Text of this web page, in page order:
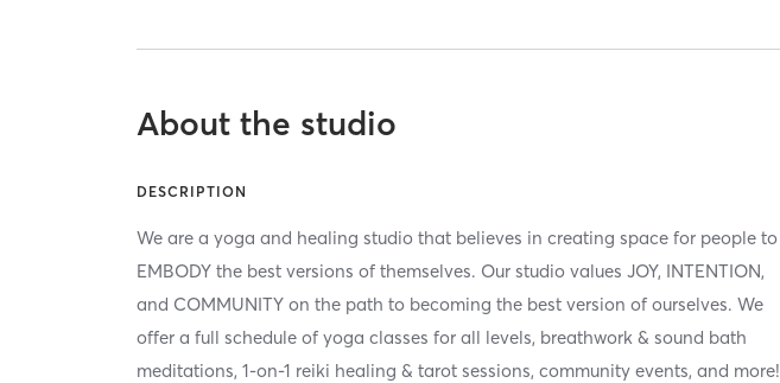
About the studio
DESCRIPTION
We are a yoga and healing studio that believes in creating space for people to
EMBODY the best versions of themselves. Our studio values JOY, INTENTION,
and COMMUNITY on the path to becoming the best version of ourselves. We
offer a full schedule of yoga classes for all levels, breathwork & sound bath
meditations, 1-on-1 reiki healing & tarot sessions, community events, and more!